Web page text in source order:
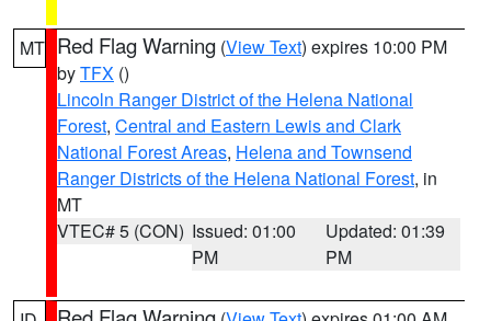
MT Red Flag Warning (View Text) expires 10:00 PM
byTFX ()
Lincoln Ranger District of the Helena National
Forest, Central and Eastern Lewis and Clark
National Forest Areas, Helena and Townsend
Ranger Districts of the Helena National Forest, in
MT
VTEC# 5 (CON) Issued: 01:00
PM
Updated: 01:39
PM